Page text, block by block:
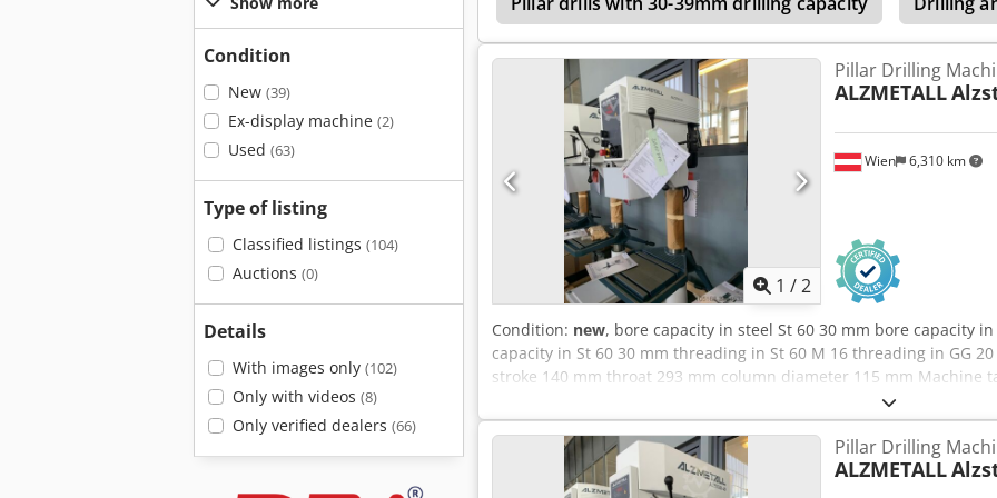
Condition
New (39)
Ex-display machine (2)
Used (63)
Type of listing
Classified listings (104)
Auctions (0)
Details
With images only (102)
Only with videos (8)
Only verified dealers (66)
1 /2
Wien 6,310 km
Pillar Drilling
ALZMETALL
Condition: new, bore capacity in steel St 60 30 mm bore capacity
capacity in St 60 30 mm threading in St 60 M 16 threading in GG
stroke 140 mm throat 293 mm column diameter 115 mm Machine
mm T-Slots Amount - Width - Distance 2 x 14 x 224 mm Distance
Hand spindle turning speed - stepless 225 - 4300 U/min total
Chedpfxoyvvmxe Ad Noa weight of the machine ca. 260 kg
Pillar Drilling
ALZMETALL